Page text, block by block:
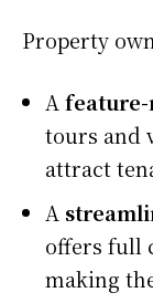
Property
A
tours and
attract
A
offers full
making